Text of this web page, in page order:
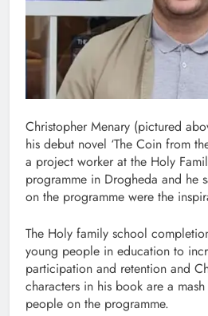
Christopher Menary (pictured
his debut novel ‘The Coin from
a project worker at the Holy
programme in Drogheda and he
on the programme were the
The Holy family school
young people in education to
participation and retention and
characters in his book are a
people on the programme.